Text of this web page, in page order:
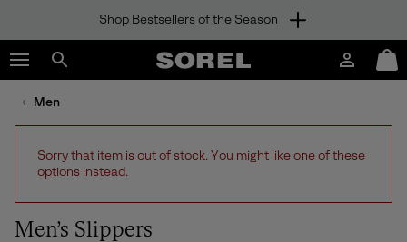
TO
CONTENT
SKIP
TO
NAV
TO
SEARCH
Shop Bestsellers of the Season
Search
SOREL
Login
Mini
Cart
Men
Sorry that item is out of stock. You might like one of these
options instead.
Men’s Slippers